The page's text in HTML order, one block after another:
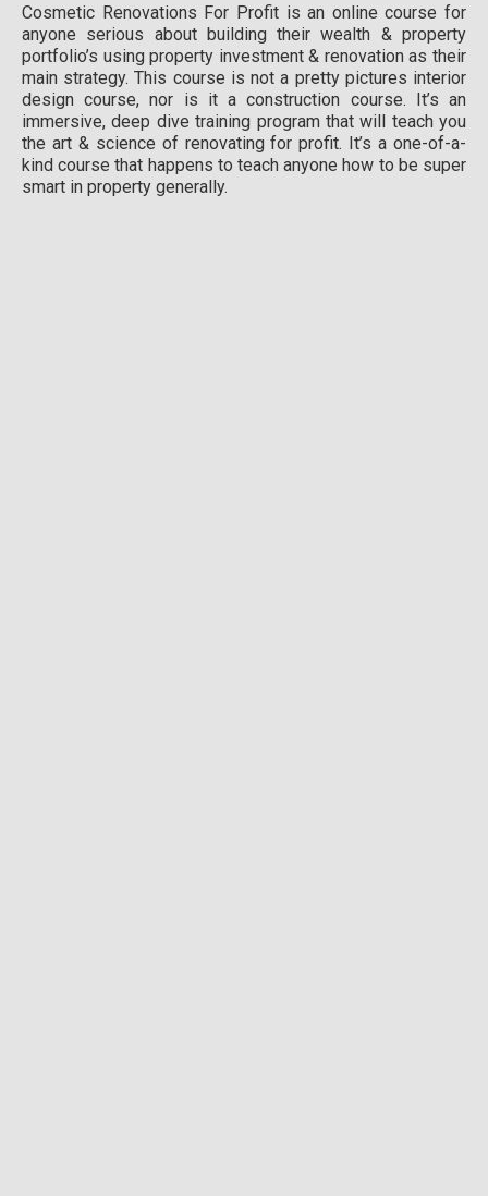
Cosmetic Renovations For Profit is an online course for
anyone serious about building their wealth & property
portfolio’s using property investment & renovation as their
main strategy. This course is not a pretty pictures interior
design course, nor is it a construction course. It’s an
immersive, deep dive training program that will teach you
the art & science of renovating for profit. It’s a one-of-a-
kind course that happens to teach anyone how to be super
smart in property generally.